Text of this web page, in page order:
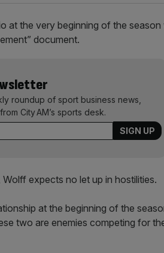
at the very beginning of the
document.
roundup of sport business news,
City AM’s sports desk.
expects no let up in hostilities.
at the beginning of the
two are enemies competing for